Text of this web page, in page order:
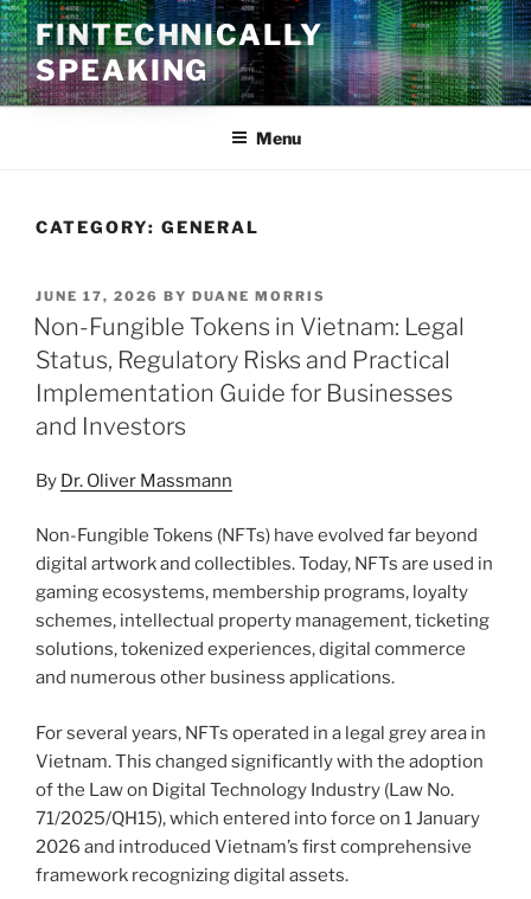
Skip
to
content
FINTECHNICALLY
SPEAKING
Menu
CATEGORY: GENERAL
POSTED
ON
JUNE 17, 2026 BY DUANE MORRIS
Non-Fungible Tokens in Vietnam: Legal
Status, Regulatory Risks and Practical
Implementation Guide for Businesses
and Investors
By Dr. Oliver Massmann
Non-Fungible Tokens (NFTs) have evolved far beyond
digital artwork and collectibles. Today, NFTs are used in
gaming ecosystems, membership programs, loyalty
schemes, intellectual property management, ticketing
solutions, tokenized experiences, digital commerce
and numerous other business applications.
For several years, NFTs operated in a legal grey area in
Vietnam. This changed significantly with the adoption
of the Law on Digital Technology Industry (Law No.
71/2025/QH15), which entered into force on 1 January
2026 and introduced Vietnam’s first comprehensive
framework recognizing digital assets.